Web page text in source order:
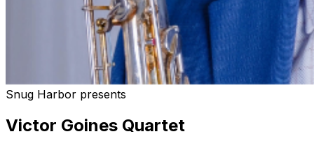
Snug Harbor presents
Victor Goines Quartet